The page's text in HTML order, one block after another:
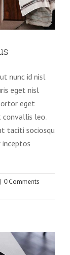
nunc id nisl
eget nisl
eget
convallis leo.
taciti sociosqu
| 0 Comments